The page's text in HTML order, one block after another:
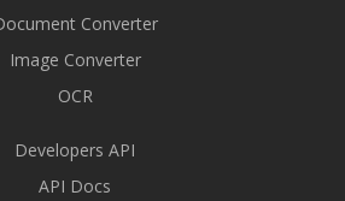
Converter
Image Converter
OCR
Developers API
API Docs